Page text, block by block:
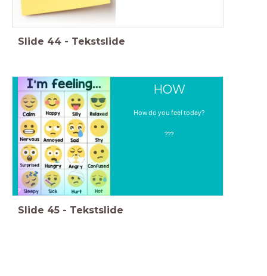
Slide 44 - Tekstslide
HOW
How do you feel today?
???
Slide 45 - Tekstslide